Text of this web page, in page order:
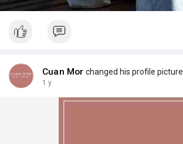
Cuan Mor changed his profile picture
1 y